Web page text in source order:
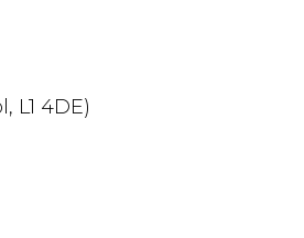
L1 4DE)